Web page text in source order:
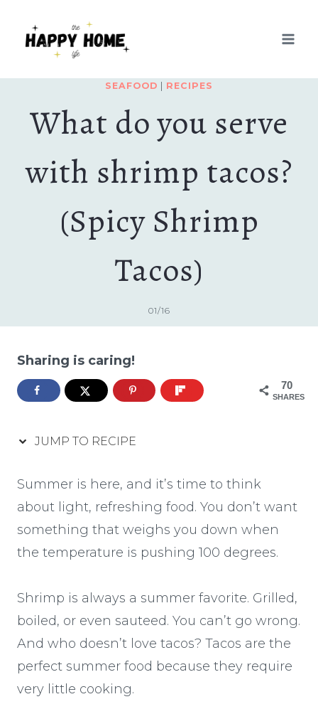
SEAFOOD RECIPES
What do you serve
with shrimp tacos?
(Spicy Shrimp
Tacos)
01/16
Sharing is caring!
70
SHARES
JUMP TO RECIPE
Summer is here, and it’s time to think
about light, refreshing food. You don’t want
something that weighs you down when
the temperature is pushing 100 degrees.
Shrimp is always a summer favorite. Grilled,
boiled, or even sauteed. You can’t go wrong.
And who doesn’t love tacos? Tacos are the
perfect summer food because they require
very little cooking.